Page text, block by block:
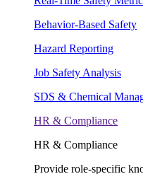
Behavior-Based Safety
Hazard Reporting
Job Safety Analysis
SDS & Chemical
HR & Compliance
HR & Compliance
Provide role-specific